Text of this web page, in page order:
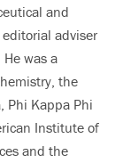
and
adviser
was a
the
Phi Kappa Phi
Institute of
and the